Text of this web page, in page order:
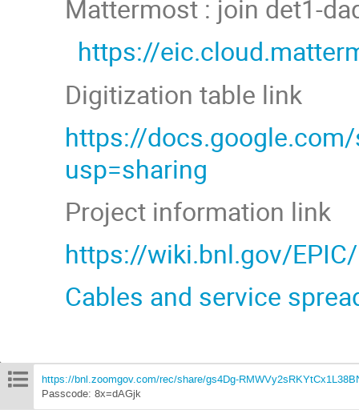
Mattermost : join det1-
https://
Digitization table link
https://docs.google.com/
usp=sharing
Project information link
https://wiki.bnl.gov/
Cables and service
https://bnl.zoomgov.com/rec/share/gs4Dg-
Passcode: 8x=dAGjk